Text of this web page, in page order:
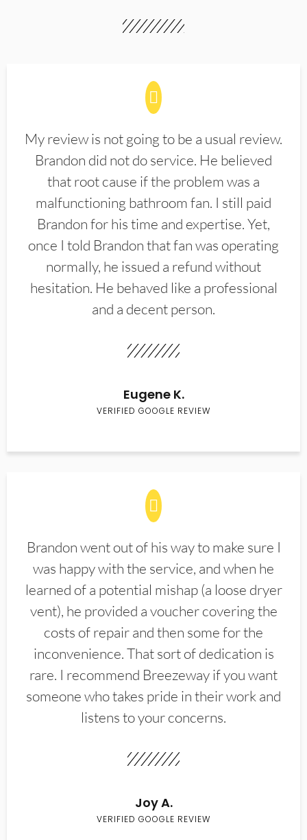
My review is not going to be a usual review.
Brandon did not do service. He believed
that root cause if the problem was a
malfunctioning bathroom fan. I still paid
Brandon for his time and expertise. Yet,
once I told Brandon that fan was operating
normally, he issued a refund without
hesitation. He behaved like a professional
and a decent person.
Eugene K.
VERIFIED GOOGLE REVIEW
Brandon went out of his way to make sure I
was happy with the service, and when he
learned of a potential mishap (a loose dryer
vent), he provided a voucher covering the
costs of repair and then some for the
inconvenience. That sort of dedication is
rare. I recommend Breezeway if you want
someone who takes pride in their work and
listens to your concerns.
Joy A.
VERIFIED GOOGLE REVIEW